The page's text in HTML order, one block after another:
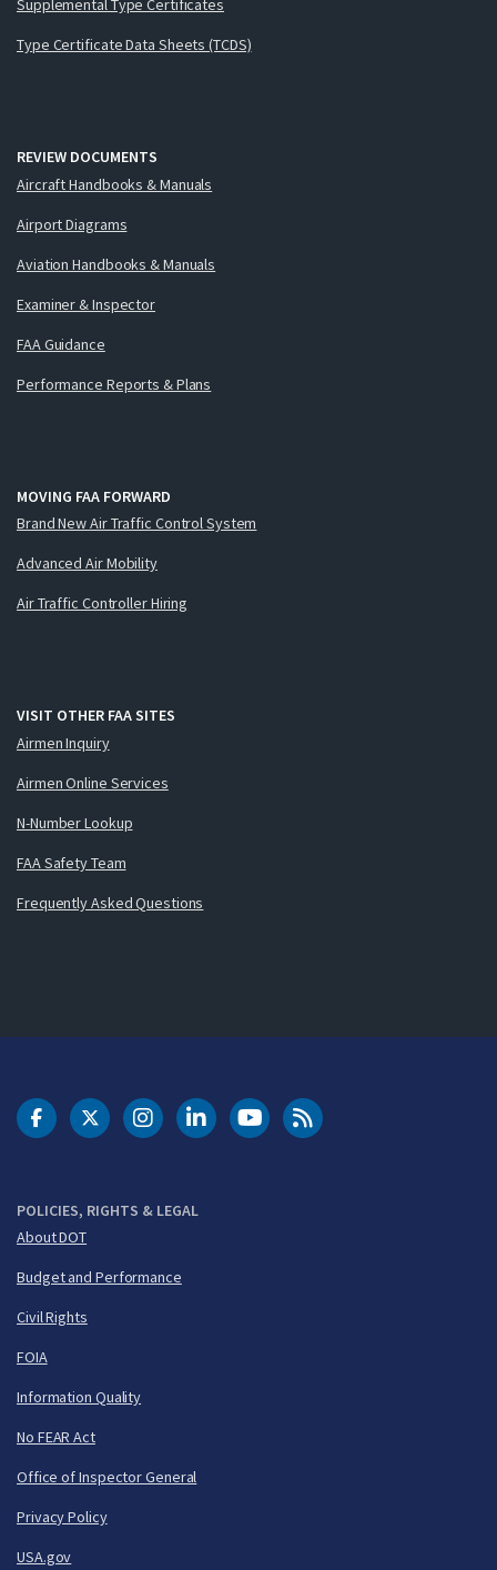
Supplemental Type Certificates
Type Certificate Data Sheets (TCDS)
REVIEW DOCUMENTS
Aircraft Handbooks & Manuals
Airport Diagrams
Aviation Handbooks & Manuals
Examiner & Inspector
FAA Guidance
Performance Reports & Plans
MOVING FAA FORWARD
Brand New Air Traffic Control System
Advanced Air Mobility
Air Traffic Controller Hiring
VISIT OTHER FAA SITES
Airmen Inquiry
Airmen Online Services
N-Number Lookup
FAA Safety Team
Frequently Asked Questions
POLICIES, RIGHTS & LEGAL
About DOT
Budget and Performance
Civil Rights
FOIA
Information Quality
No FEAR Act
Office of Inspector General
Privacy Policy
USA.gov
DOT Facebook
DOT Twitter
DOT Instagram
DOT LinkedIn
FAA YouTubeCleared for Takeoff